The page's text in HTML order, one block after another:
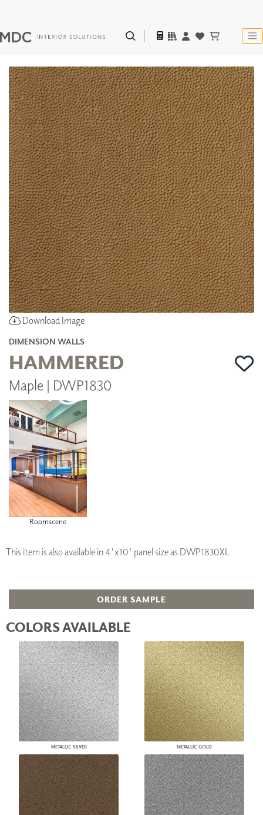
Download Image
DIMENSION WALLS
HAMMERED
Maple | DWP1830
Roomscene
This item is also available in 4'x10' panel size as DWP1830XL
ORDER SAMPLE
COLORS AVAILABLE
METALLIC SILVER METALLIC GOLD